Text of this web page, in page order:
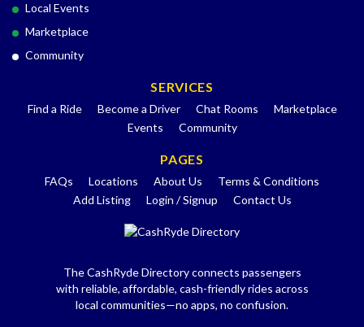
Local Events
Marketplace
Community
SERVICES
Find a Ride Become a Driver Chat Rooms
Marketplace
Events
Community
PAGES
FAQs Locations About Us
Terms & Conditions
Add Listing
Login / Signup Contact Us
The CashRyde Directory connects passengers
with reliable, affordable, cash-friendly rides across
local communities—no apps, no confusion.